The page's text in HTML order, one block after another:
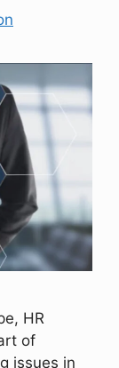
HR
of
issues in